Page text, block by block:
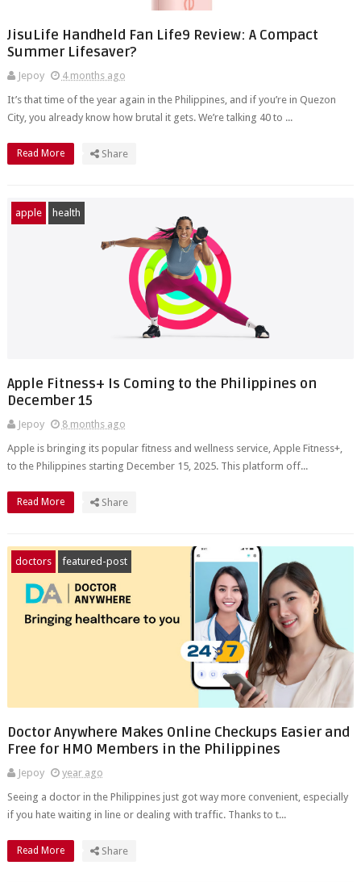
JisuLife Handheld Fan Life9 Review: A Compact
Summer Lifesaver?
Jepoy
4 months ago
It’s that time of the year again in the Philippines, and if you’re in Quezon
City, you already know how brutal it gets. We’re talking 40 to ...
Read More Share
apple health
Apple Fitness+ Is Coming to the Philippines on
December 15
Jepoy
8 months ago
Apple is bringing its popular fitness and wellness service, Apple Fitness+,
to the Philippines starting December 15, 2025. This platform off...
Read More Share
doctors featured-post
Doctor Anywhere Makes Online Checkups Easier and
Free for HMO Members in the Philippines
Jepoy
year ago
Seeing a doctor in the Philippines just got way more convenient, especially
if you hate waiting in line or dealing with traffic. Thanks to t...
Read More Share